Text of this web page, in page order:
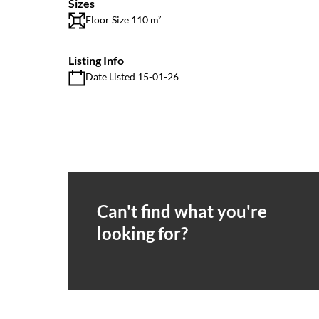
Sizes
Floor Size 110 m²
Listing Info
Date Listed 15-01-26
Can't find what you're
looking for?